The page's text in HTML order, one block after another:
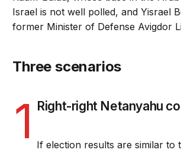
Israel is not well polled, and Yisrael
former Minister of Defense Avigdor
Three scenarios
1 Right-right Netanyahu
If election results are similar to